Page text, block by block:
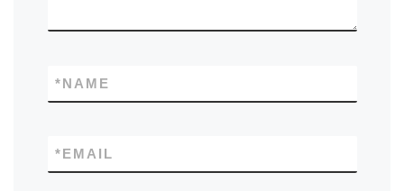
NAME
*
EMAIL
*